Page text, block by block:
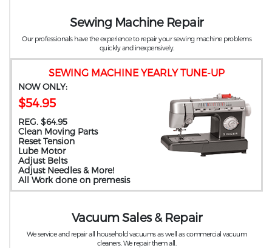
SEWING MACHINE YEARLY TUNE-UP
NOW ONLY:
$54.95
REG. $64.95
Clean Moving Parts
Reset Tension
Lube Motor
Adjust Belts
Adjust Needles & More!
All Work done on premesis
Sewing Machine Repair
Our professionals have the experience to repair your sewing machine problems
quickly and inexpensively.
Vacuum Sales & Repair
We service and repair all household vacuums as well as commercial vacuum
cleaners. We repair them all.